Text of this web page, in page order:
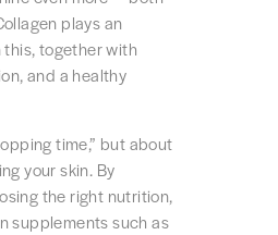
plays an
this, together with
and a healthy
time,” but about
your skin. By
the right nutrition,
supplements such as